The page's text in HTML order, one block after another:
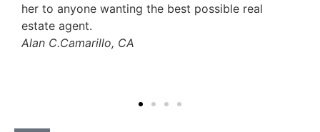
your real estate needs.
Julie S.Camarillo, CA